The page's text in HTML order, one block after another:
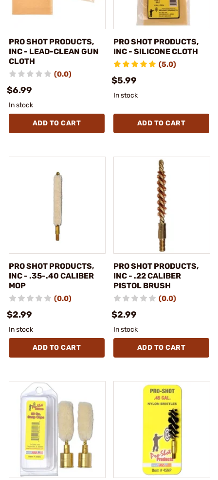
PRO SHOT PRODUCTS,
INC - LEAD-CLEAN GUN
CLOTH
(0.0)
$6.99
In stock
ADD TO CART
PRO SHOT PRODUCTS,
INC - SILICONE CLOTH
(5.0)
$5.99
In stock
ADD TO CART
PRO SHOT PRODUCTS,
INC - .35-.40 CALIBER
MOP
(0.0)
$2.99
In stock
ADD TO CART
PRO SHOT PRODUCTS,
INC - .22 CALIBER
PISTOL BRUSH
(0.0)
$2.99
In stock
ADD TO CART